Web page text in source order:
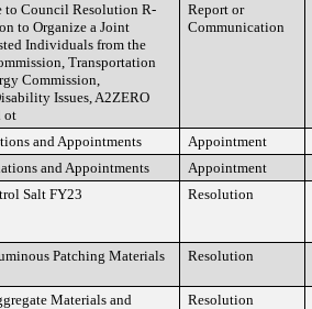
to Council Resolution R-
to Organize a Joint
Individuals from the
Transportation
Commission,
Issues, A2ZERO
ot
Report or
Communication
and Appointments Appointment
and Appointments Appointment
Salt FY23 Resolution
Patching Materials
Resolution
Materials and
Resolution